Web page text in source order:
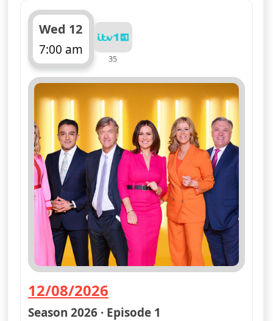
Wed 12
7:00 am
ends 11:00 am
35
12/08/2026
— Good Morning Britain
Season 2026 · Episode 1